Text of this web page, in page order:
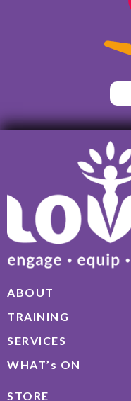
ABOUT
TRAINING
SERVICES
WHAT’s ON
STORE